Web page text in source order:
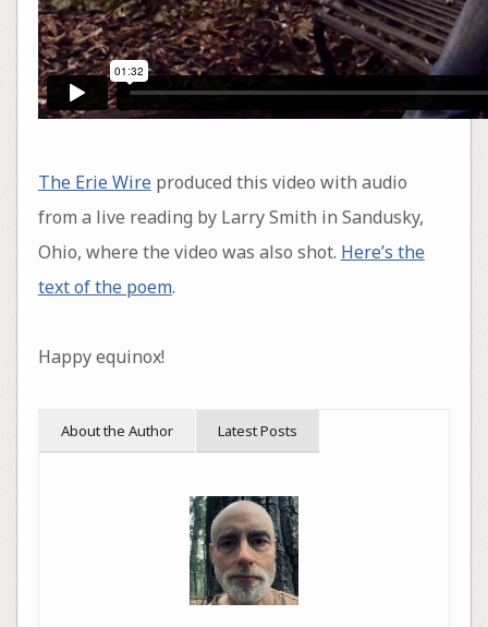
The Erie Wireproduced this video with audio
from a live reading by Larry Smith in Sandusky,
Ohio, where the video was also shot. Here’s the
text of the poem.
Happy equinox!
About the Author Latest Posts